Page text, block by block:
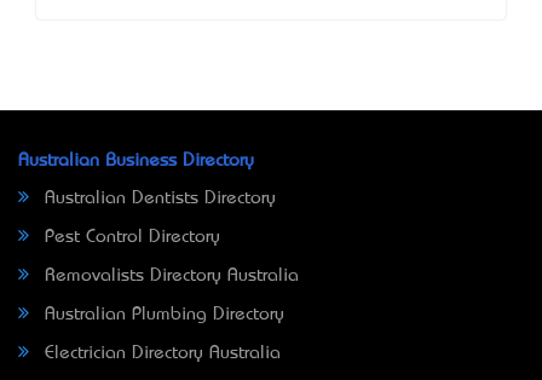
Australian Business Directory
Australian Dentists Directory
Pest Control Directory
Removalists Directory Australia
Australian Plumbing Directory
Electrician Directory Australia